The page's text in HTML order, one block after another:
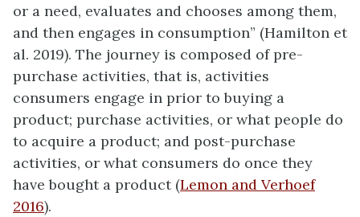
or a need, evaluates and chooses among them,
and then engages in consumption” (Hamilton et
al. 2019). The journey is composed of pre-
purchase activities, that is, activities
consumers engage in prior to buying a
product; purchase activities, or what people do
to acquire a product; and post-purchase
activities, or what consumers do once they
have bought a product (Lemon and Verhoef
2016).